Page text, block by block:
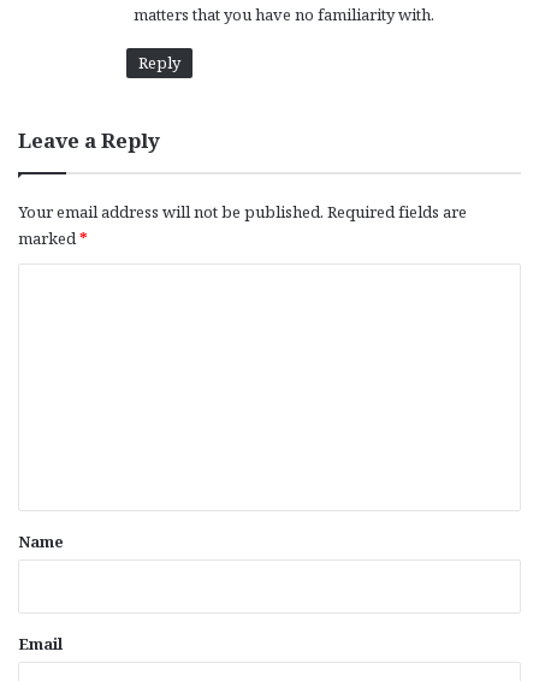
matters that you have no familiarity with.
Reply
Leave a Reply
Your email address will not be published. Required fields are
marked*
*
Name
Email